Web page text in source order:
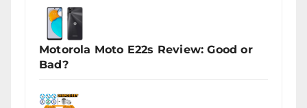
Motorola Moto E22s Review: Good or
Bad?